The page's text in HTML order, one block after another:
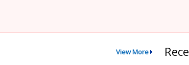
View More